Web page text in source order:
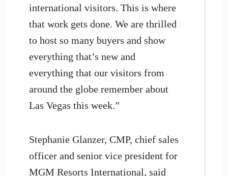
international visitors. This is where
that work gets done. We are thrilled
to host so many buyers and show
everything that’s new and
everything that our visitors from
around the globe remember about
Las Vegas this week.”
Stephanie Glanzer, CMP, chief sales
officer and senior vice president for
MGM Resorts International, said